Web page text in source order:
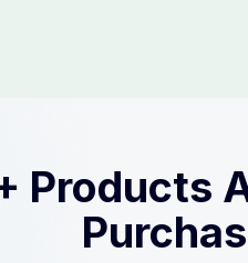
Products